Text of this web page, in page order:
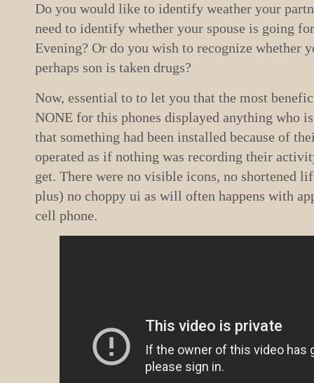
Do you would like to identify weather your
need to identify whether your spouse is going
Evening? Or do you wish to recognize whether
perhaps son is taken drugs?
Now, essential to to let you that the most
NONE for this phones displayed anything who
that something had been installed because of
operated as if nothing was recording their
get. There were no visible icons, no shortened
plus) no choppy ui as will often happens with
cell phone.